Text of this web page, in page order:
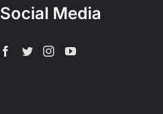
Social Media